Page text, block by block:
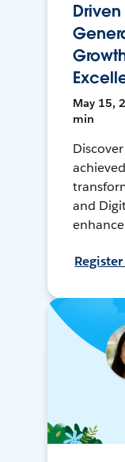
May 15,
min
and